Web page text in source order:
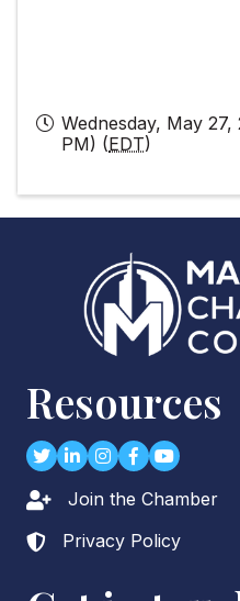
Wednesday, May
PM) (EDT)
Resources
TwitterLinkedIn
Instagram
Facebook
youtube
Lock iconJoin the Chamber
Lock icon
Privacy Policy